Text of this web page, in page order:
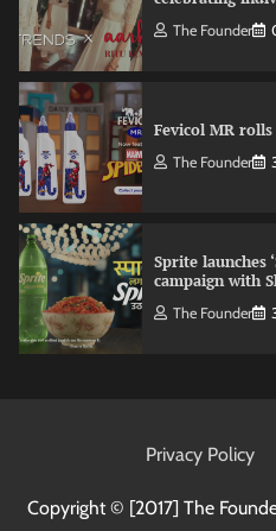
The Founder
Fevicol MR
The Founder
Sprite launches
campaign with
The Founder
The Founder
Privacy Policy
Copyright © [2017] The